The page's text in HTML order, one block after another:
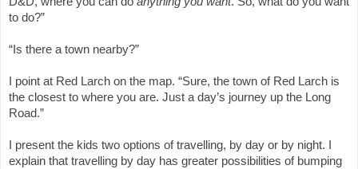
to do?”
“Is there a town nearby?”
I point at Red Larch on the map. “Sure, the town of Red Larch is
the closest to where you are. Just a day’s journey up the Long
Road.”
I present the kids two options of travelling, by day or by night. I
explain that travelling by day has greater possibilities of bumping